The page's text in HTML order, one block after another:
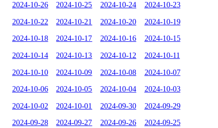
2024-10-26 2024-10-25 2024-10-24 2024-10-23
2024-10-22 2024-10-21 2024-10-20 2024-10-19
2024-10-18 2024-10-17 2024-10-16 2024-10-15
2024-10-14 2024-10-13 2024-10-12 2024-10-11
2024-10-10 2024-10-09 2024-10-08 2024-10-07
2024-10-06 2024-10-05 2024-10-04 2024-10-03
2024-10-02 2024-10-01 2024-09-30 2024-09-29
2024-09-28 2024-09-27 2024-09-26 2024-09-25